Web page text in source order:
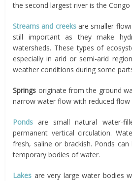
the second largest river is the Congo
Streams and creeksare smaller
still important as they make
watersheds. These types of
especially in arid or semi-arid
weather conditions during some
Springs originate from the ground
narrow water flow with reduced flow
Ponds are small natural water-
permanent vertical circulation.
fresh, saline or brackish. Ponds
temporary bodies of water.
Lakes are very large water bodies